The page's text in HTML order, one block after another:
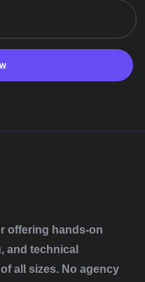
offering hands‑on
and technical
all sizes. No agency